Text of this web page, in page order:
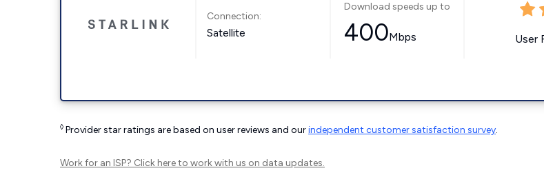
Connection:
Satellite
Download speeds up to
400Mbps User
◊ Provider star ratings are based on user reviews and ourindependent customer satisfaction survey.
Work for an ISP? Click hereto work with us on data updates.